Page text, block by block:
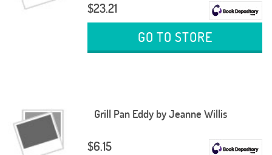
$23.21
GO TO STORE
Grill Pan Eddy by Jeanne Willis
$6.15